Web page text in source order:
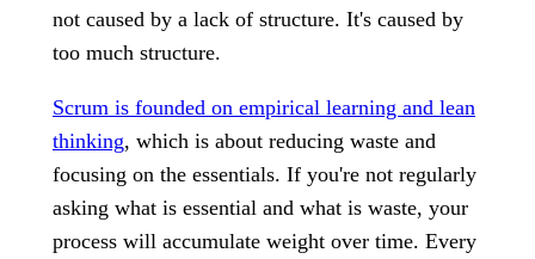
not caused by a lack of structure. It's caused by
too much structure.
Scrum is founded on empirical learning and lean
thinking, which is about reducing waste and
focusing on the essentials. If you're not regularly
asking what is essential and what is waste, your
process will accumulate weight over time. Every